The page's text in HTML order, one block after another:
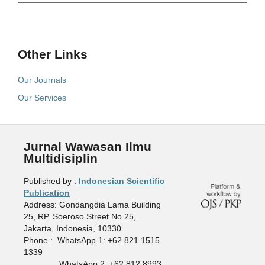
Other Links
Our Journals
Our Services
Jurnal Wawasan Ilmu
Multidisiplin
Published by : Indonesian Scientific
Publication
Address: Gondangdia Lama Building
25, RP. Soeroso Street No.25,
Jakarta, Indonesia, 10330
Phone : WhatsApp 1: +62 821 1515
1339